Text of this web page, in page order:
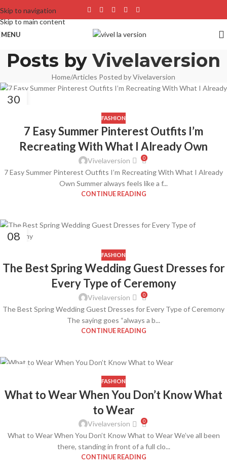
Skip to navigation
Skip to main content
MENU
Posts byVivelaversion
Home Articles Posted by Vivelaversion
30
FASHION
7 Easy Summer Pinterest Outfits I’m
Recreating With What I Already Own
Vivelaversion 0
7 Easy Summer Pinterest Outfits I’m Recreating With What I Already
Own Summer always feels like a f...
CONTINUE READING
08
FASHION
The Best Spring Wedding Guest Dresses for
Every Type of Ceremony
Vivelaversion 0
The Best Spring Wedding Guest Dresses for Every Type of Ceremony
The saying goes “always a b...
CONTINUE READING
FASHION
What to Wear When You Don’t Know What
to Wear
Vivelaversion 0
What to Wear When You Don’t Know What to Wear We’ve all been
there, standing in front of a full clo...
CONTINUE READING